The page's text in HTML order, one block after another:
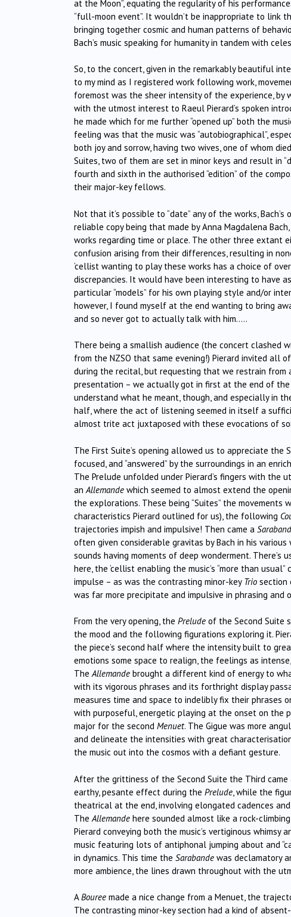
at the Moon”, equating the regularity of his
“full-moon event”. It wouldn’t be inappropriate to
bringing together cosmic and human patterns of
Bach’s music speaking for humanity in tandem with
So, to the concert, given in the remarkably beautiful
to my mind as I registered work following work,
foremost was the sheer intensity of the experience, by
with the utmost interest to Raeul Pierard’s spoken
he made which for me further “opened up” both the
feeling was that the music was “autobiographical”,
both joy and sorrow, having two wives, one of whom
Suites, two of them are set in minor keys and result in
fourth and sixth in the authorised “edition” of the
their major-key fellows.
Not that it’s possible to “date” any of the works,
reliable copy being that made by Anna Magdalena
works regarding time or place. The other three
confusion arising from their differences, resulting in
‘cellist wanting to play these works has a choice of
discrepancies. It would have been interesting to have
particular “models” for his own playing style and/or
however, I found myself at the end wanting to bring
and so never got to actually talk with him…..
There being a smallish audience (the concert clashed
from the NZSO that same evening!) Pierard invited all
during the recital, but requesting that we restrain
presentation – we actually got in first at the end of
understand what he meant, though, and especially in
half, where the act of listening seemed in itself a
almost trite act juxtaposed with these evocations of
The First Suite’s opening allowed us to appreciate the
focused, and “answered” by the surroundings in an
The Prelude unfolded under Pierard’s fingers with the
an Allemande which seemed to almost extend the
the explorations. These being “Suites” the
characteristics Pierard outlined for us), the following
trajectories impish and impulsive! Then came a
often given considerable gravitas by Bach in his
sounds having moments of deep wonderment.
here, the ‘cellist enabling the music’s “more than
impulse – as was the contrasting minor-key Trio section
was far more precipitate and impulsive in phrasing and
From the very opening, the Prelude of the Second Suite
the mood and the following figurations exploring it.
the piece’s second half where the intensity built to
emotions some space to realign, the feelings as
TheAllemande brought a different kind of energy to
with its vigorous phrases and its forthright display
measures time and space to indelibly fix their phrases
with purposeful, energetic playing at the onset on the
major for the second Menuet. The Gigue was more
and delineate the intensities with great
the music out into the cosmos with a defiant gesture.
After the grittiness of the Second Suite the Third
earthy, pesante effect during the Prelude , while the
theatrical at the end, involving elongated cadences
The Allemande here sounded almost like a rock-
Pierard conveying both the music’s vertiginous whimsy
music featuring lots of antiphonal jumping about and
in dynamics. This time the Sarabande was declamatory
more ambience, the lines drawn throughout with the
ABouree made a nice change from a Menuet, the
The contrasting minor-key section had a kind of